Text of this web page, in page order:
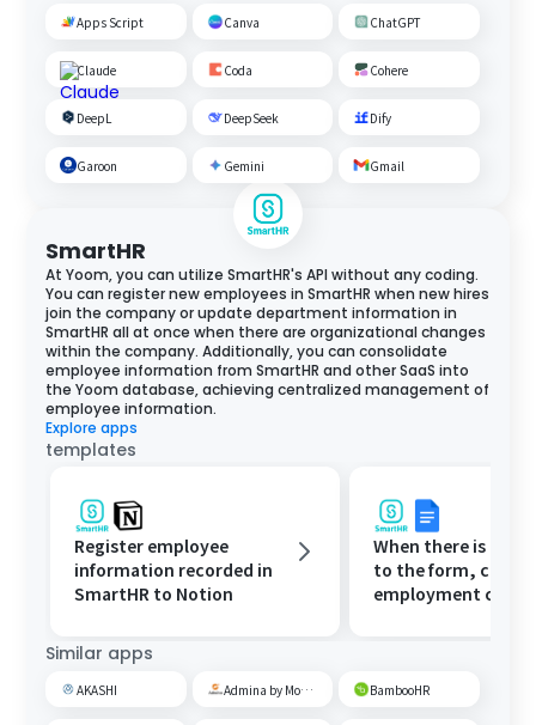
Apps Script Canva ChatGPT
Claude Coda Cohere
DeepL DeepSeek Dify
Garoon Gemini Gmail
SmartHR
At Yoom, you can utilize SmartHR's API without any coding.
You can register new employees in SmartHR when new hires
join the company or update department information in
SmartHR all at once when there are organizational changes
within the company. Additionally, you can consolidate
employee information from SmartHR and other SaaS into
the Yoom database, achieving centralized management of
employee information.
Explore apps
templates
Register employee
information recorded in
SmartHR to Notion
When there is a
to the form, create
employment
Teams.
Similar apps
AKASHI Admina by Money Forward BambooHR